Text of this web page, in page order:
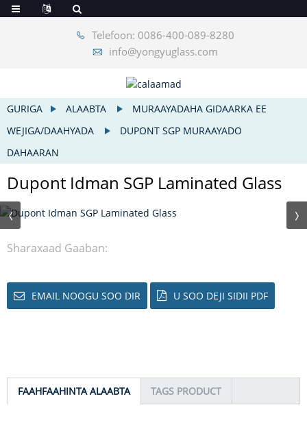
Telefoon: 0086-400-089-8280
info@yongyuglass.com
GURIGA ALAABTA
MURAAYADAHA GIDAARKA EE
WEJIGA/DAAHYADA
DUPONT SGP MURAAYADO
DAHAARAN
Dupont Idman SGP Laminated Glass
Sharaxaad Gaaban:
EMAIL NOOGU SOO DIR U SOO DEJI SIDII PDF
FAAHFAAHINTA ALAABTA TAGS PRODUCT